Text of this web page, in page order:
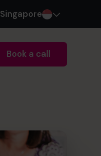
Singapore
Book a call